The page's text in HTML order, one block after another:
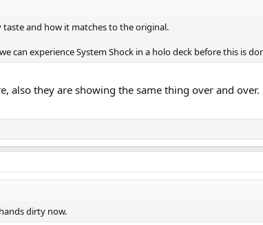
and how it matches to the original.
can experience System Shock in a holo deck before this is
also they are showing the same thing over and
dirty now.